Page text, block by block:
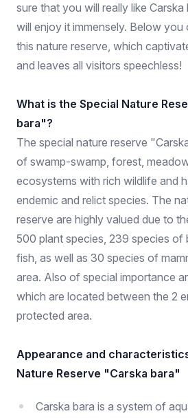
sure that you will really like
will enjoy it immensely. Below
this nature reserve, which
and leaves all visitors speechless!
What is the Special Nature
bara"?
The special nature reserve
of swamp-swamp, forest,
ecosystems with rich wildlife and
endemic and relict species. The
reserve are highly valued due to
500 plant species, 239 species of
fish, as well as 30 species of
area. Also of special importance
which are located between the 2
protected area.
Appearance and
Nature Reserve "Carska bara"
Carska bara is a system of